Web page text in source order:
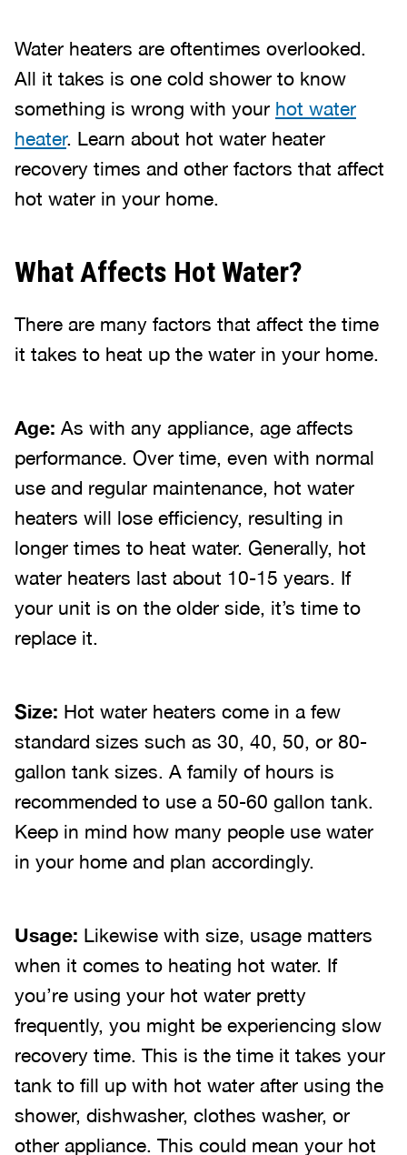
Water heaters are oftentimes overlooked.
All it takes is one cold shower to know
something is wrong with your hot water
heater. Learn about hot water heater
recovery times and other factors that affect
hot water in your home.
What Affects Hot Water?
There are many factors that affect the time
it takes to heat up the water in your home.
Age: As with any appliance, age affects
performance. Over time, even with normal
use and regular maintenance, hot water
heaters will lose efficiency, resulting in
longer times to heat water. Generally, hot
water heaters last about 10-15 years. If
your unit is on the older side, it’s time to
replace it.
Size: Hot water heaters come in a few
standard sizes such as 30, 40, 50, or 80-
gallon tank sizes. A family of hours is
recommended to use a 50-60 gallon tank.
Keep in mind how many people use water
in your home and plan accordingly.
Usage: Likewise with size, usage matters
when it comes to heating hot water. If
you’re using your hot water pretty
frequently, you might be experiencing slow
recovery time. This is the time it takes your
tank to fill up with hot water after using the
shower, dishwasher, clothes washer, or
other appliance. This could mean your hot